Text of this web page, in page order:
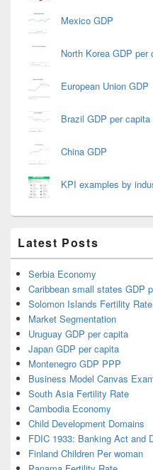
Mexico GDP
North Korea GDP per
European Union GDP
Brazil GDP per capita
China GDP
KPI examples by
Latest Posts
Serbia Economy
Caribbean small states GDP
Solomon Islands Fertility Rate
Market Segmentation
Uruguay GDP per capita
Japan GDP per capita
Montenegro GDP PPP
Business Model Canvas
South Asia Fertility Rate
Cambodia Economy
Child Development Domains
FDIC 1933: Banking Act and
Finland Children Per woman